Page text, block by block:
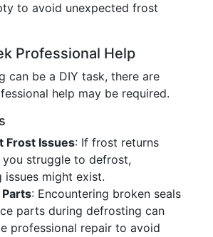
to avoid unexpected frost
Professional Help
can be a DIY task, there are
help may be required.
Frost Issues: If frost returns
struggle to defrost,
issues might exist.
Parts: Encountering broken seals
parts during defrosting can
professional repair to avoid